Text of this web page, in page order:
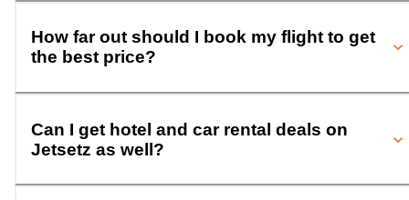
How far out should I book my flight to get
the best price?
Can I get hotel and car rental deals on
Jetsetz as well?